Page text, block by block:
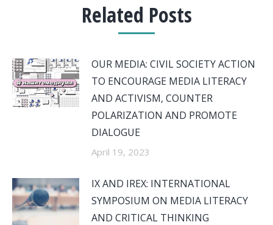
Related Posts
OUR MEDIA: CIVIL SOCIETY ACTION
TO ENCOURAGE MEDIA LITERACY
AND ACTIVISM, COUNTER
POLARIZATION AND PROMOTE
DIALOGUE
April 19, 2023
IX AND IREX: INTERNATIONAL
SYMPOSIUM ON MEDIA LITERACY
AND CRITICAL THINKING